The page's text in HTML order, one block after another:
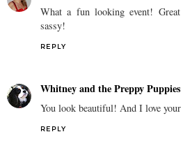
What a fun looking event!
sassy!
REPLY
Whitney and the Preppy Puppies
You look beautiful! And I love
REPLY